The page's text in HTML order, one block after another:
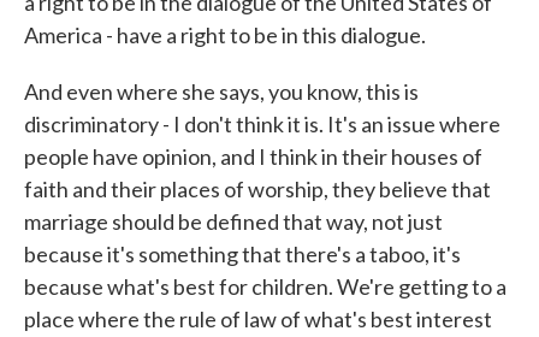
America - have a right to be in this dialogue.
And even where she says, you know, this is
discriminatory - I don't think it is. It's an issue where
people have opinion, and I think in their houses of
faith and their places of worship, they believe that
marriage should be defined that way, not just
because it's something that there's a taboo, it's
because what's best for children. We're getting to a
place where the rule of law of what's best interest